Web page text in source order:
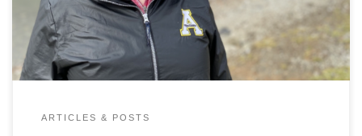
from me. At this point, I was already aware of the
[…]
ARTICLES & POSTS